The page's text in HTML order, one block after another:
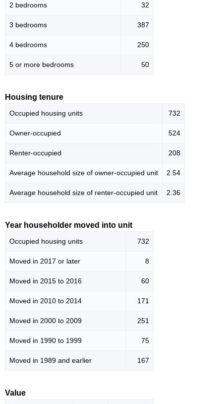
2 bedrooms 32
3 bedrooms 387
4 bedrooms 250
5 or more bedrooms 50
Housing tenure
Occupied housing units 732
Owner-occupied 524
Renter-occupied 208
Average household size of owner-occupied unit 2.54
Average household size of renter-occupied unit 2.36
Year householder moved into unit
Occupied housing units 732
Moved in 2017 or later 8
Moved in 2015 to 2016 60
Moved in 2010 to 2014 171
Moved in 2000 to 2009 251
Moved in 1990 to 1999 75
Moved in 1989 and earlier 167
Value